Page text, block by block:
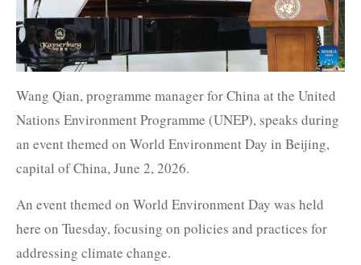
Wang Qian, programme manager for China at the United
Nations Environment Programme (UNEP), speaks during
an event themed on World Environment Day in Beijing,
capital of China, June 2, 2026.
An event themed on World Environment Day was held
here on Tuesday, focusing on policies and practices for
addressing climate change.